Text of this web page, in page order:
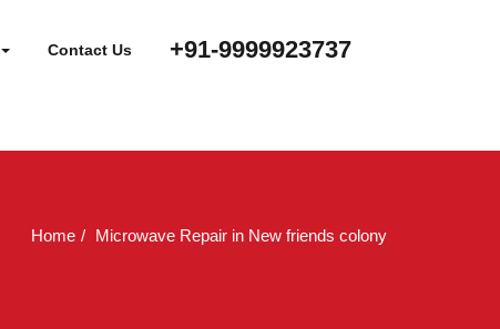
Contact Us +91-9999923737
Home Microwave Repair in New friends colony